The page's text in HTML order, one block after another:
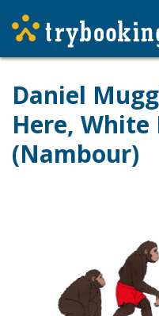
Daniel
Here, White
(Nambour)